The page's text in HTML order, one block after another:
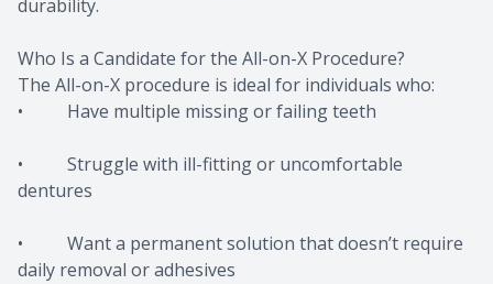
durability.
Who Is a Candidate for the All-on-X Procedure?
The All-on-X procedure is ideal for individuals who:
• Have multiple missing or failing teeth
• Struggle with ill-fitting or uncomfortable
dentures
• Want a permanent solution that doesn’t require
daily removal or adhesives